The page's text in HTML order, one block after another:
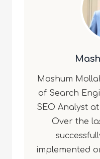
Mashum
of Search
SEO Analyst at
Over the
implemented